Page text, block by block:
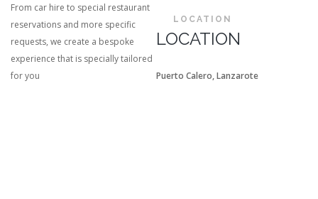
From car hire to special restaurant
reservations and more specific
requests, we create a bespoke
experience that is specially tailored
for you
LOCATION
LOCATION
Puerto Calero, Lanzarote